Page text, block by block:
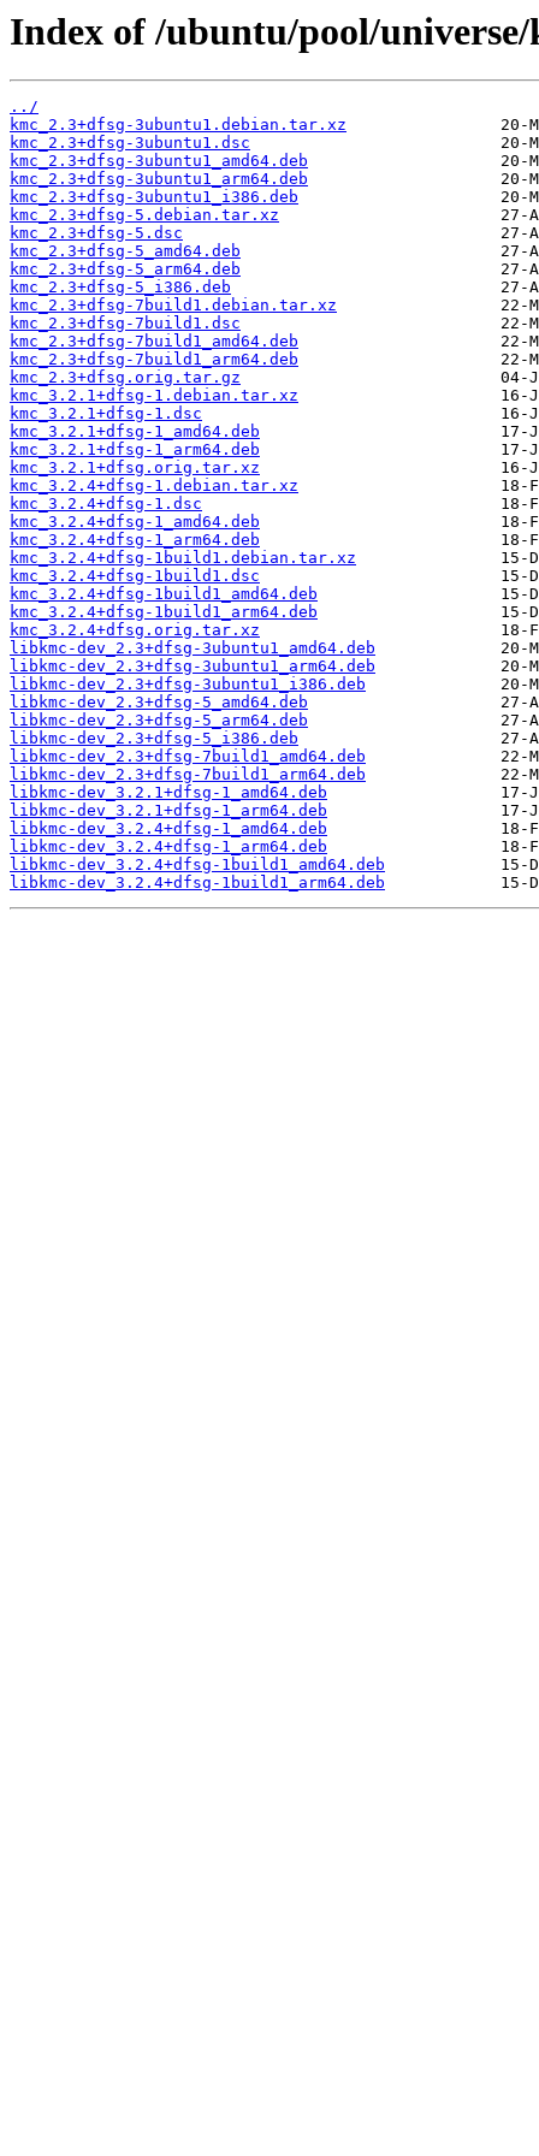
Index of /ubuntu/pool/
../
kmc_2.3+dfsg-3ubuntu1.debian.tar.xz
kmc_2.3+dfsg-3ubuntu1.dsc
kmc_2.3+dfsg-3ubuntu1_amd64.deb
kmc_2.3+dfsg-3ubuntu1_arm64.deb
kmc_2.3+dfsg-3ubuntu1_i386.deb
kmc_2.3+dfsg-5.debian.tar.xz
kmc_2.3+dfsg-5.dsc
kmc_2.3+dfsg-5_amd64.deb
kmc_2.3+dfsg-5_arm64.deb
kmc_2.3+dfsg-5_i386.deb
kmc_2.3+dfsg-7build1.debian.tar.xz
kmc_2.3+dfsg-7build1.dsc
kmc_2.3+dfsg-7build1_amd64.deb
kmc_2.3+dfsg-7build1_arm64.deb
kmc_2.3+dfsg.orig.tar.gz
kmc_3.2.1+dfsg-1.debian.tar.xz
kmc_3.2.1+dfsg-1.dsc
kmc_3.2.1+dfsg-1_amd64.deb
kmc_3.2.1+dfsg-1_arm64.deb
kmc_3.2.1+dfsg.orig.tar.xz
kmc_3.2.4+dfsg-1.debian.tar.xz
kmc_3.2.4+dfsg-1.dsc
kmc_3.2.4+dfsg-1_amd64.deb
kmc_3.2.4+dfsg-1_arm64.deb
kmc_3.2.4+dfsg-1build1.debian.tar.xz
kmc_3.2.4+dfsg-1build1.dsc
kmc_3.2.4+dfsg-1build1_amd64.deb
kmc_3.2.4+dfsg-1build1_arm64.deb
kmc_3.2.4+dfsg.orig.tar.xz
libkmc-dev_2.3+dfsg-3ubuntu1_amd64.deb
libkmc-dev_2.3+dfsg-3ubuntu1_arm64.deb
libkmc-dev_2.3+dfsg-3ubuntu1_i386.deb
libkmc-dev_2.3+dfsg-5_amd64.deb
libkmc-dev_2.3+dfsg-5_arm64.deb
libkmc-dev_2.3+dfsg-5_i386.deb
libkmc-dev_2.3+dfsg-7build1_amd64.deb
libkmc-dev_2.3+dfsg-7build1_arm64.deb
libkmc-dev_3.2.1+dfsg-1_amd64.deb
libkmc-dev_3.2.1+dfsg-1_arm64.deb
libkmc-dev_3.2.4+dfsg-1_amd64.deb
libkmc-dev_3.2.4+dfsg-1_arm64.deb
libkmc-dev_3.2.4+dfsg-1build1_amd64.deb
libkmc-dev_3.2.4+dfsg-1build1_arm64.deb